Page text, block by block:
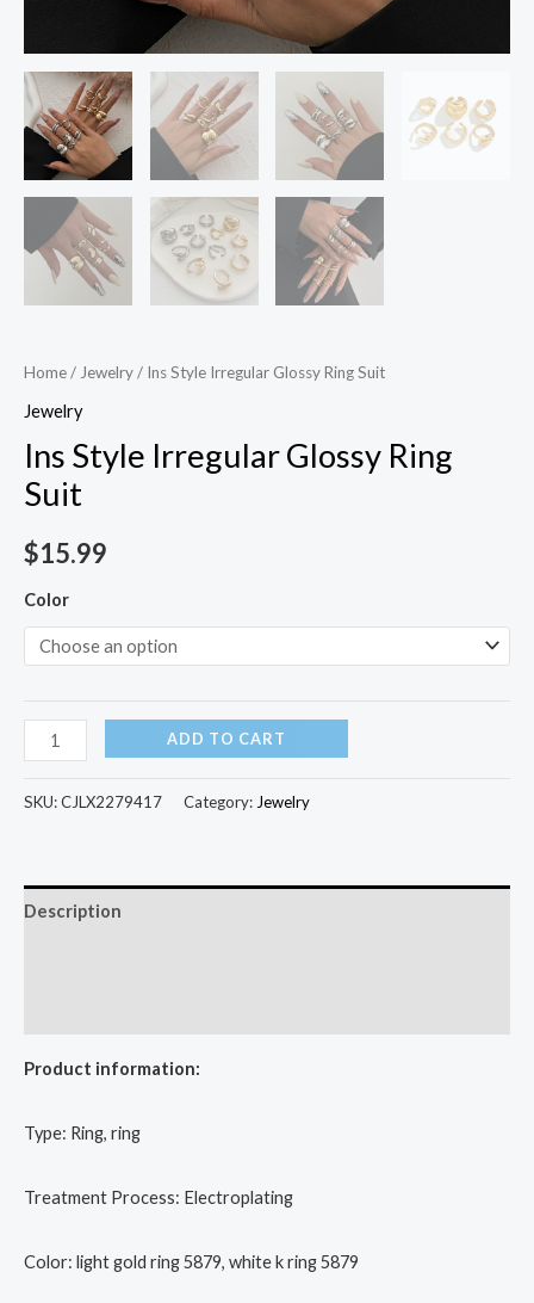
Home/Jewelry/ Ins Style Irregular Glossy Ring Suit
Jewelry
Ins Style Irregular Glossy Ring
Suit
$15.99
Color
ADD TO CART
SKU:CJLX2279417 Category: Jewelry
Description
Product information:
Type: Ring, ring
Treatment Process: Electroplating
Color: light gold ring 5879, white k ring 5879